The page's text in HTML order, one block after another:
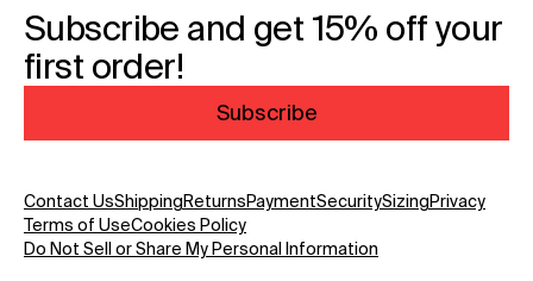
Subscribe and get 15% off your
first order!
Subscribe
Contact UsShippingReturnsPaymentSecuritySizingPrivacy
Terms of UseCookies Policy
Do Not Sell or Share My Personal Information